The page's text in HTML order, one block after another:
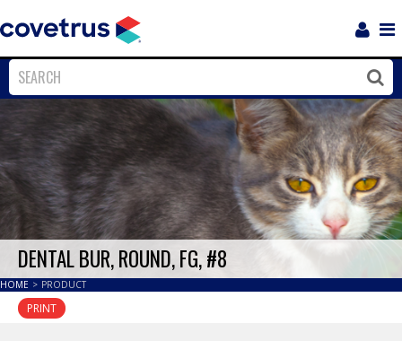
Close
DENTAL BUR, ROUND, FG, #8
HOME > PRODUCT
PRINT